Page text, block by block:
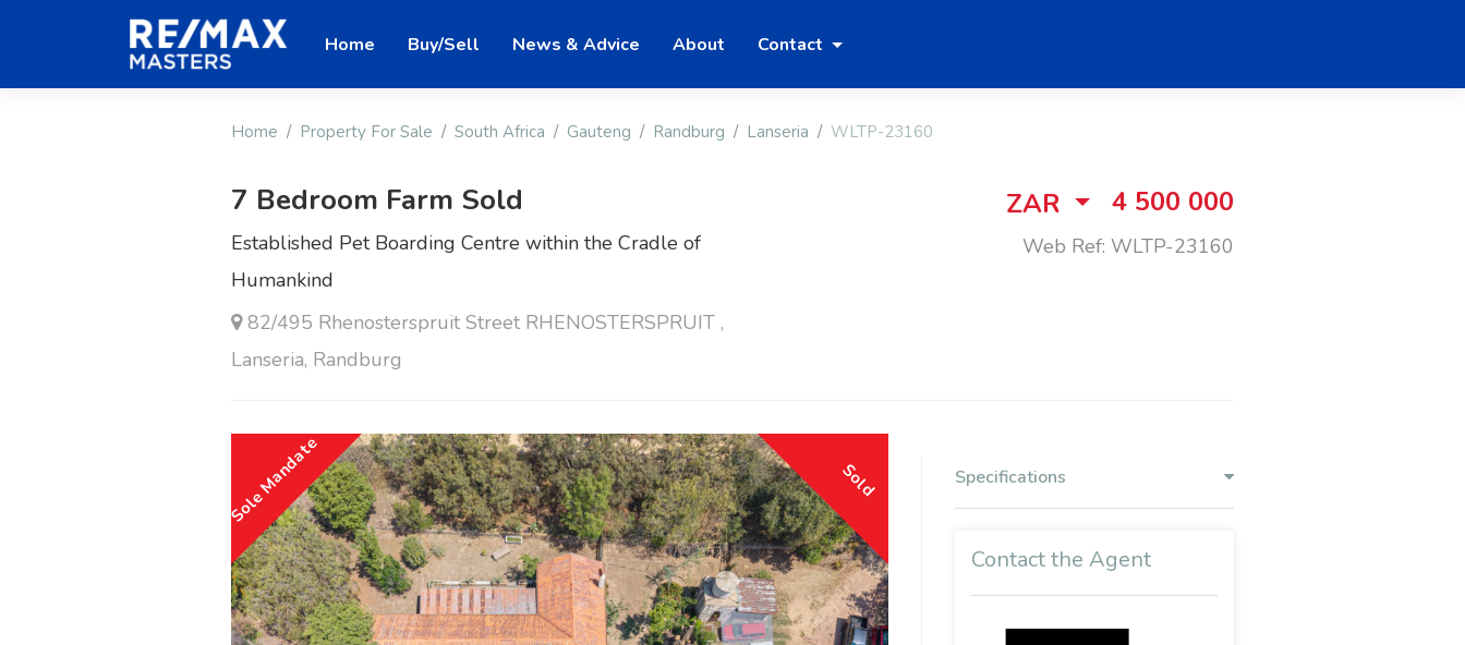
Home Buy/Sell News & Advice About Contact
Home Property For Sale South Africa Gauteng Randburg Lanseria WLTP-23160
7 Bedroom Farm Sold
Established Pet Boarding Centre within the Cradle of
Humankind
82/495 Rhenosterspruit Street RHENOSTERSPRUIT ,
Lanseria, Randburg
ZAR 4 500 000
Web Ref: WLTP-23160
Sold
Sole Mandate Specifications
Contact the Agent